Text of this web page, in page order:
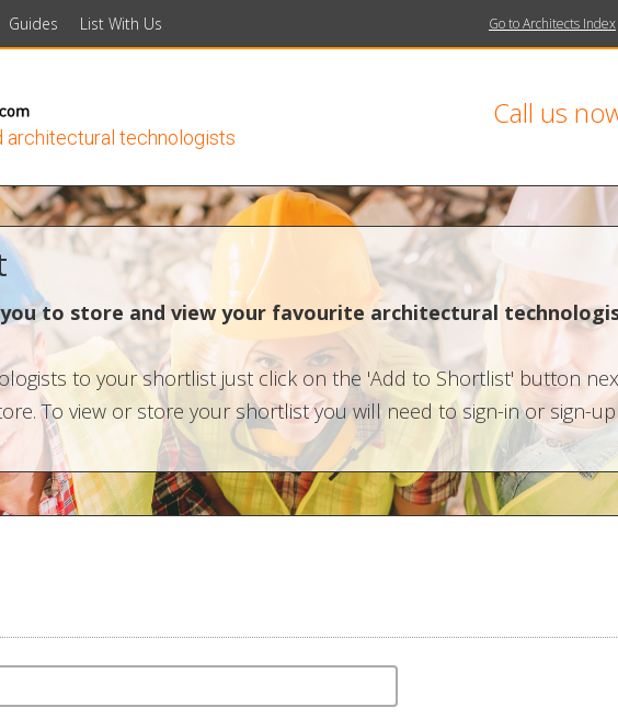
Guides List With Us Go to Architects Index
technologists
Call us
to store and view your favourite architectural
to your shortlist just click on the 'Add to Shortlist' button
To view or store your shortlist you will need to sign-in or sign-